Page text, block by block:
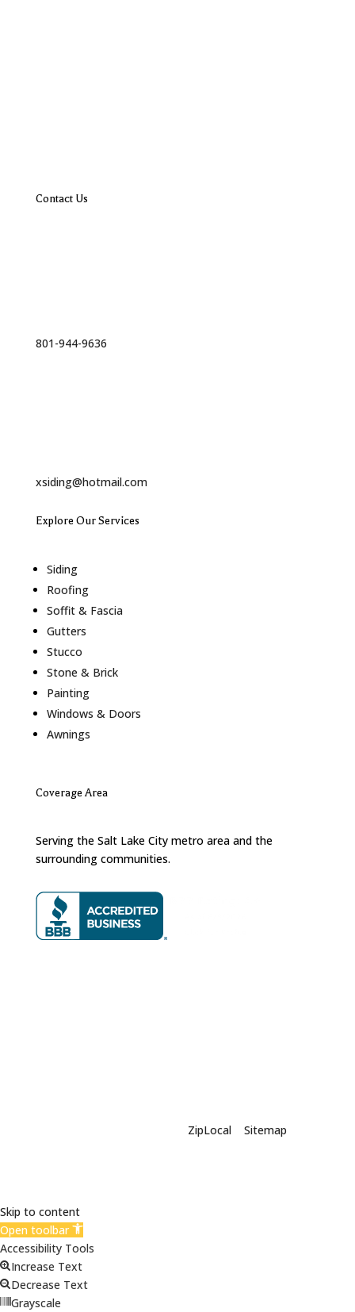
Contact Us
801-944-9636
xsiding@hotmail.com
Explore Our Services
Siding
Roofing
Soffit & Fascia
Gutters
Stucco
Stone & Brick
Painting
Windows & Doors
Awnings
Coverage Area
Serving the Salt Lake City metro area and the
surrounding communities.
ZipLocal| Sitemap
Skip to content
Open toolbar
Accessibility Tools
Increase Text
Decrease Text
Grayscale